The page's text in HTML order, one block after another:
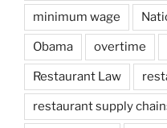
minimum wage
Obama overtime
Restaurant Law
restaurant supply